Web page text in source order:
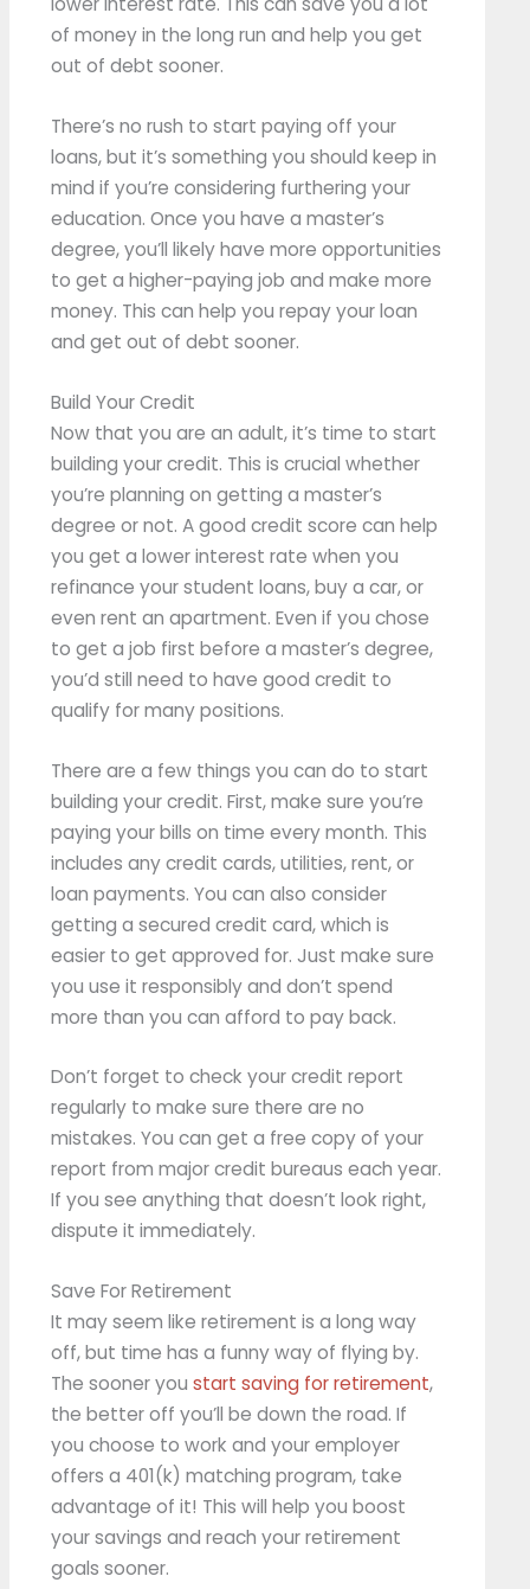
of money in the long run and help you get
out of debt sooner.
There’s no rush to start paying off your
loans, but it’s something you should keep in
mind if you’re considering furthering your
education. Once you have a master’s
degree, you’ll likely have more opportunities
to get a higher-paying job and make more
money. This can help you repay your loan
and get out of debt sooner.
Build Your Credit
Now that you are an adult, it’s time to start
building your credit. This is crucial whether
you’re planning on getting a master’s
degree or not. A good credit score can help
you get a lower interest rate when you
refinance your student loans, buy a car, or
even rent an apartment. Even if you chose
to get a job first before a master’s degree,
you’d still need to have good credit to
qualify for many positions.
There are a few things you can do to start
building your credit. First, make sure you’re
paying your bills on time every month. This
includes any credit cards, utilities, rent, or
loan payments. You can also consider
getting a secured credit card, which is
easier to get approved for. Just make sure
you use it responsibly and don’t spend
more than you can afford to pay back.
Don’t forget to check your credit report
regularly to make sure there are no
mistakes. You can get a free copy of your
report from major credit bureaus each year.
If you see anything that doesn’t look right,
dispute it immediately.
Save For Retirement
It may seem like retirement is a long way
off, but time has a funny way of flying by.
The sooner youstart saving for retirement,
the better off you’ll be down the road. If
you choose to work and your employer
offers a 401(k) matching program, take
advantage of it! This will help you boost
your savings and reach your retirement
goals sooner.